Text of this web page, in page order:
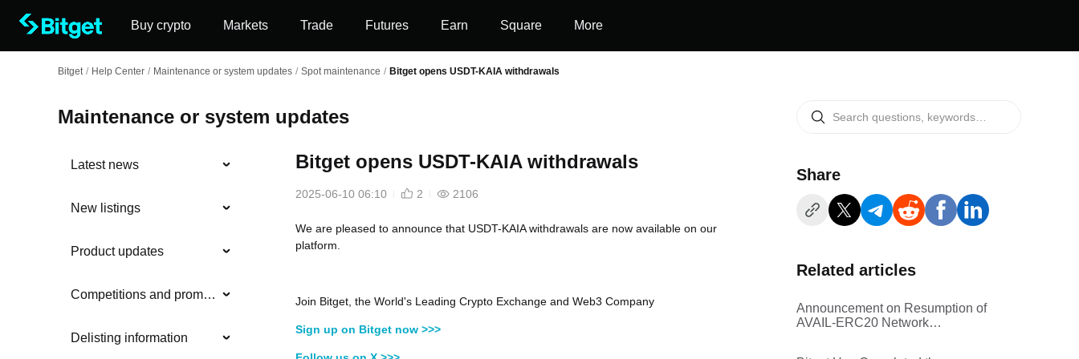
Buy crypto Markets Trade Futures Earn Square More
Bitget / Help Center / Maintenance or system updates / Spot maintenance / Bitget opens USDT-KAIA withdrawals
Maintenance or system updates
Latest news
New listings
Product updates
Competitions and promotions
Delisting information
Bitget opens USDT-KAIA withdrawals
2025-06-10 06:10 2 2106
We are pleased to announce that USDT-KAIA withdrawals are now available on our
platform.
Join Bitget, the World's Leading Crypto Exchange and Web3 Company
Sign up on Bitget now >>>
Share
Related articles
Announcement on Resumption of
AVAIL-ERC20 Network